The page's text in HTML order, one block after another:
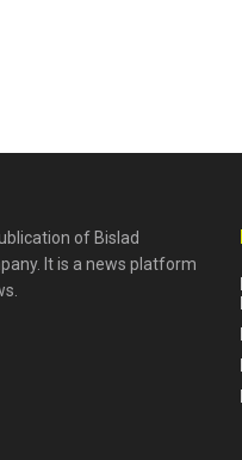
of Bislad
It is a news platform